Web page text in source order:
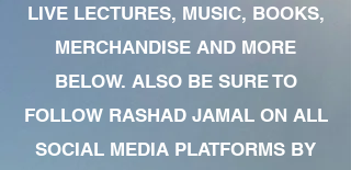
LIVE LECTURES, MUSIC, BOOKS,
MERCHANDISE AND MORE
BELOW. ALSO BE SURE TO
FOLLOW RASHAD JAMAL ON ALL
SOCIAL MEDIA PLATFORMS BY